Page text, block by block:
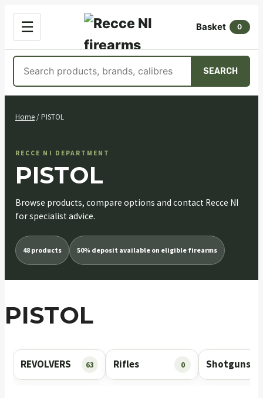
☰
OPEN
MENU
Basket 0
SEARCH
Home/ PISTOL
RECCE NI DEPARTMENT
PISTOL
Browse products, compare options and contact Recce NI
for specialist advice.
48 products 50% deposit available on eligible firearms
PISTOL
REVOLVERS 63 Rifles 0 Shotguns